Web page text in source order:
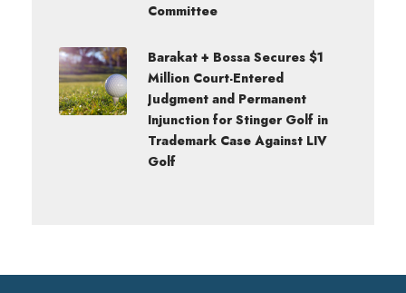
Committee
Barakat + Bossa Secures $1
Million Court-Entered
Judgment and Permanent
Injunction for Stinger Golf in
Trademark Case Against LIV
Golf